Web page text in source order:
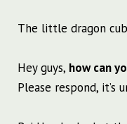
The little dragon
Hey guys, how can
Please respond, it’s